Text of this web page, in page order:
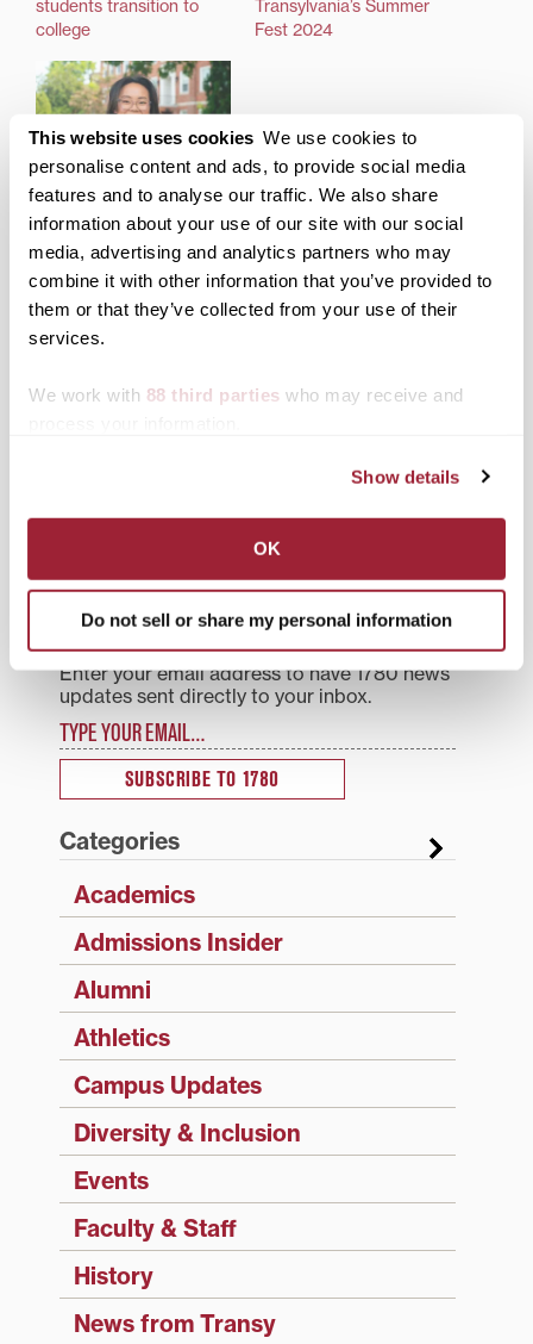
This website uses cookies We use cookies to
personalise content and ads, to provide social media
features and to analyse our traffic. We also share
information about your use of our site with our social
media, advertising and analytics partners who may
combine it with other information that you’ve provided to
them or that they’ve collected from your use of their
services.
We work with 88 third parties who may receive and
Show details
OK
Do not sell or share my personal information
students transition to
college
Transylvania’s Summer
Fest 2024
First-year Transylvania
student finds adventure,
community as new
school year starts
Posted in
Tagged Class of 2027,Jumpstart, Students
year
with 2023 Social Justice
Award from Leading
Colleges
1780 Updates
Enter your email address to have 1780 news
updates sent directly to your inbox.
SUBSCRIBE TO 1780
Categories
Academics
Admissions Insider
Alumni
Athletics
Campus Updates
Diversity & Inclusion
Events
Faculty & Staff
History
News from Transy